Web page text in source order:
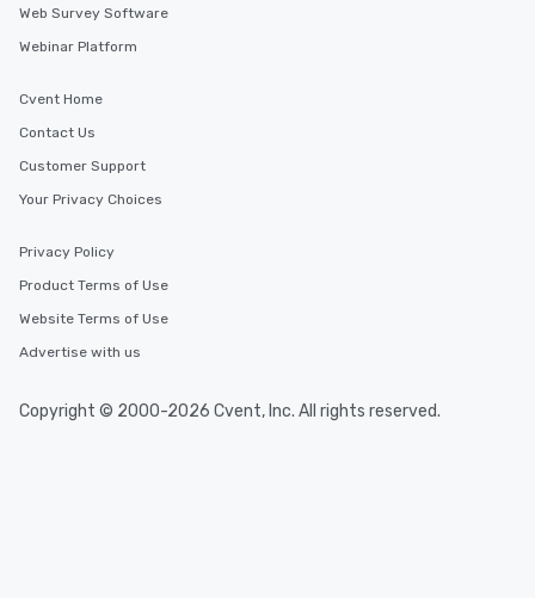
Web Survey Software
Webinar Platform
Cvent Home
Contact Us
Customer Support
Your Privacy Choices
Privacy Policy
Product Terms of Use
Website Terms of Use
Advertise with us
Copyright © 2000-2026 Cvent, Inc. All rights reserved.